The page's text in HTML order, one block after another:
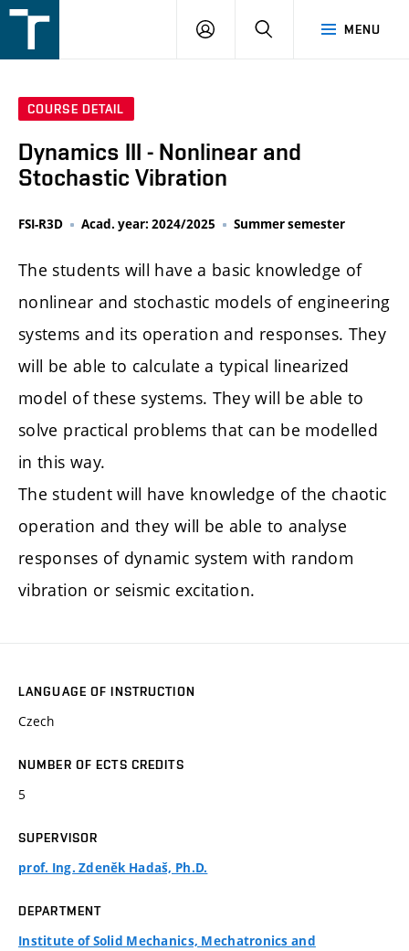
v
MENU
LOGIN SEARCH
COURSE DETAIL
Dynamics III - Nonlinear and
Stochastic Vibration
FSI-R3D Acad. year: 2024/2025 Summer semester
The students will have a basic knowledge of
nonlinear and stochastic models of engineering
systems and its operation and responses. They
will be able to calculate a typical linearized
model of these systems. They will be able to
solve practical problems that can be modelled
in this way.
The student will have knowledge of the chaotic
operation and they will be able to analyse
responses of dynamic system with random
vibration or seismic excitation.
LANGUAGE OF INSTRUCTION
Czech
NUMBER OF ECTS CREDITS
5
SUPERVISOR
prof. Ing. Zdeněk Hadaš, Ph.D.
DEPARTMENT
Institute of Solid Mechanics, Mechatronics and